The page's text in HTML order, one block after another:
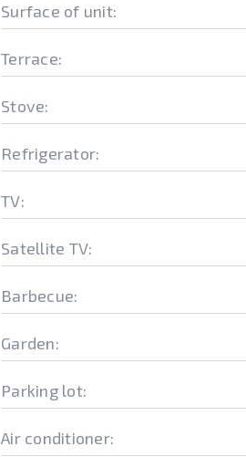
Surface of unit:
Terrace:
Stove:
Refrigerator:
TV:
Satellite TV:
Barbecue:
Garden:
Parking lot:
Air conditioner: